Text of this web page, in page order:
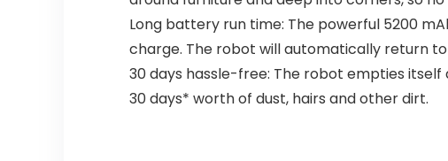
Long battery run time: The powerful 5200
charge. The robot will automatically return
30 days hassle-free: The robot empties
30 days* worth of dust, hairs and other dirt.